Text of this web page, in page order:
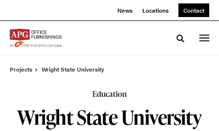
News Locations Contact
Toggle
Projects Wright State University
Education
Wright State University